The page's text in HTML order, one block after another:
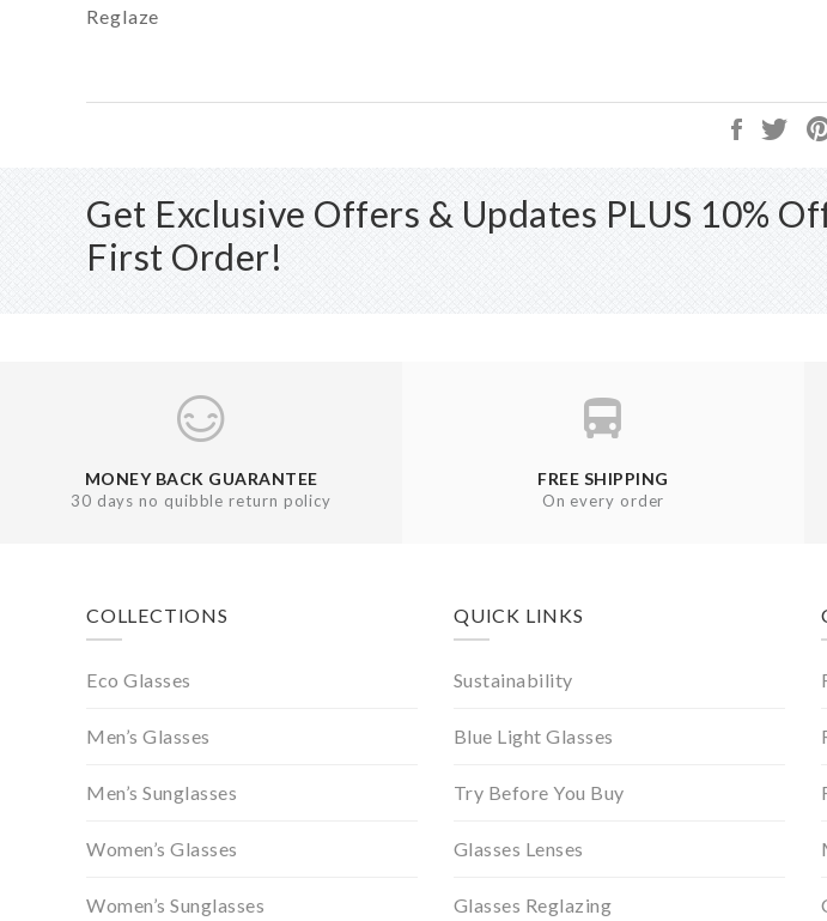
Reglaze
Get Exclusive Offers & Updates PLUS 10%
First Order!
MONEY BACK GUARANTEE
30 days no quibble return policy
FREE SHIPPING
On every order
FooterCOLLECTIONS
Eco Glasses
Men’s Glasses
Men’s Sunglasses
Women’s Glasses
Women’s Sunglasses
QUICK LINKS
Sustainability
Blue Light Glasses
Try Before You Buy
Glasses Lenses
Glasses Reglazing